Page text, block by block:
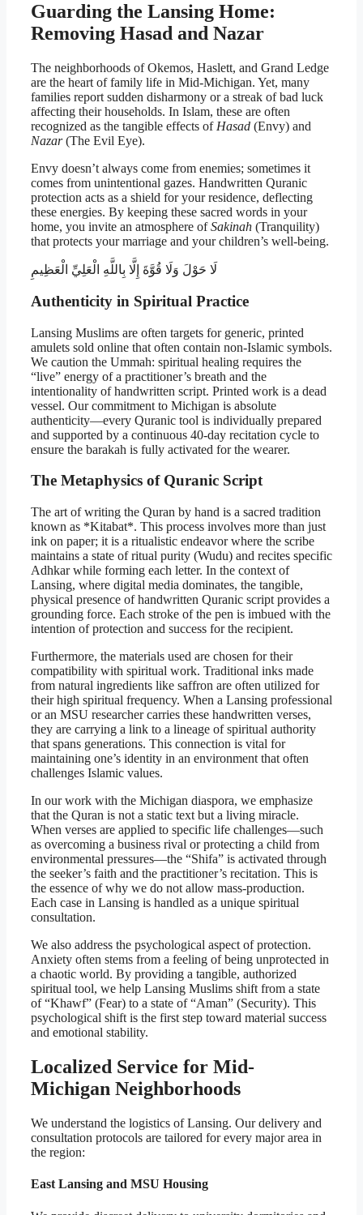
Guarding the Lansing Home:
Removing Hasad and Nazar
The neighborhoods of Okemos, Haslett, and Grand Ledge
are the heart of family life in Mid-Michigan. Yet, many
families report sudden disharmony or a streak of bad luck
affecting their households. In Islam, these are often
recognized as the tangible effects of Hasad (Envy) and
Nazar(The Evil Eye).
Envy doesn’t always come from enemies; sometimes it
comes from unintentional gazes. Handwritten Quranic
protection acts as a shield for your residence, deflecting
these energies. By keeping these sacred words in your
home, you invite an atmosphere ofSakinah (Tranquility)
that protects your marriage and your children’s well-being.
لَا حَوْلَ وَلَا قُوَّةَ إِلَّا بِاللَّهِ الْعَلِيِّ الْعَظِيمِ
Authenticity in Spiritual Practice
Lansing Muslims are often targets for generic, printed
amulets sold online that often contain non-Islamic symbols.
We caution the Ummah: spiritual healing requires the
“live” energy of a practitioner’s breath and the
intentionality of handwritten script. Printed work is a dead
vessel. Our commitment to Michigan is absolute
authenticity—every Quranic tool is individually prepared
and supported by a continuous 40-day recitation cycle to
ensure the barakah is fully activated for the wearer.
The Metaphysics of Quranic Script
The art of writing the Quran by hand is a sacred tradition
known as *Kitabat*. This process involves more than just
ink on paper; it is a ritualistic endeavor where the scribe
maintains a state of ritual purity (Wudu) and recites specific
Adhkar while forming each letter. In the context of
Lansing, where digital media dominates, the tangible,
physical presence of handwritten Quranic script provides a
grounding force. Each stroke of the pen is imbued with the
intention of protection and success for the recipient.
Furthermore, the materials used are chosen for their
compatibility with spiritual work. Traditional inks made
from natural ingredients like saffron are often utilized for
their high spiritual frequency. When a Lansing professional
or an MSU researcher carries these handwritten verses,
they are carrying a link to a lineage of spiritual authority
that spans generations. This connection is vital for
maintaining one’s identity in an environment that often
challenges Islamic values.
In our work with the Michigan diaspora, we emphasize
that the Quran is not a static text but a living miracle.
When verses are applied to specific life challenges—such
as overcoming a business rival or protecting a child from
environmental pressures—the “Shifa” is activated through
the seeker’s faith and the practitioner’s recitation. This is
the essence of why we do not allow mass-production.
Each case in Lansing is handled as a unique spiritual
consultation.
We also address the psychological aspect of protection.
Anxiety often stems from a feeling of being unprotected in
a chaotic world. By providing a tangible, authorized
spiritual tool, we help Lansing Muslims shift from a state
of “Khawf” (Fear) to a state of “Aman” (Security). This
psychological shift is the first step toward material success
and emotional stability.
Localized Service for Mid-
Michigan Neighborhoods
We understand the logistics of Lansing. Our delivery and
consultation protocols are tailored for every major area in
the region:
East Lansing and MSU Housing